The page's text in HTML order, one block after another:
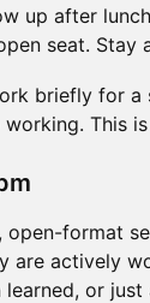
up after
seat. Stay
briefly for a
This
open-format
are actively
learned, or